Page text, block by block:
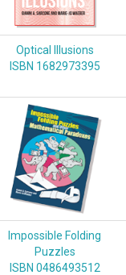
Optical Illusions
ISBN 1682973395
Impossible Folding
Puzzles
ISBN 0486493512